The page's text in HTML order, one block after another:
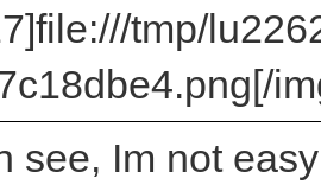
tmp/
see, Im not